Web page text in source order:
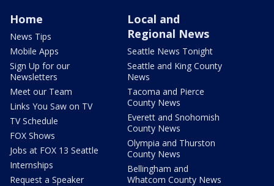
Home
News Tips
Mobile Apps
Sign Up for our
Newsletters
Meet our Team
Links You Saw on TV
TV Schedule
FOX Shows
Jobs at FOX 13 Seattle
Internships
Request a Speaker
Local and
Regional News
Seattle News Tonight
Seattle and King County
News
Tacoma and Pierce
County News
Everett and Snohomish
County News
Olympia and Thurston
County News
Bellingham and
Whatcom County News